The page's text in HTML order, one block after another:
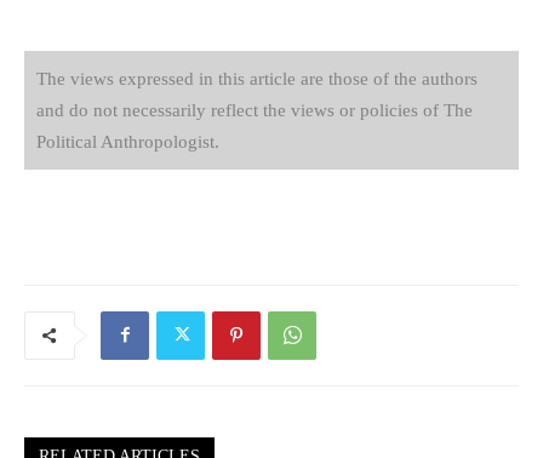
The views expressed in this article are those of the authors
and do not necessarily reflect the views or policies of The
Political Anthropologist.